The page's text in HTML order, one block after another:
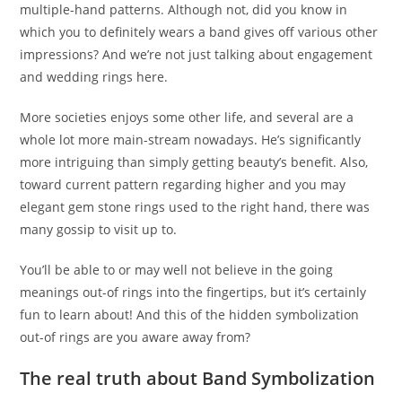
multiple-hand patterns. Although not, did you know in
which you to definitely wears a band gives off various other
impressions? And we’re not just talking about engagement
and wedding rings here.
More societies enjoys some other life, and several are a
whole lot more main-stream nowadays. He’s significantly
more intriguing than simply getting beauty’s benefit. Also,
toward current pattern regarding higher and you may
elegant gem stone rings used to the right hand, there was
many gossip to visit up to.
You’ll be able to or may well not believe in the going
meanings out-of rings into the fingertips, but it’s certainly
fun to learn about! And this of the hidden symbolization
out-of rings are you aware away from?
The real truth about Band Symbolization